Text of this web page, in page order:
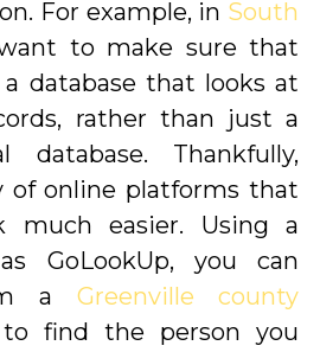
For example, in South
want to make sure that
database that looks at
rather than just a
database. Thankfully,
of online platforms that
much easier. Using a
GoLookUp, you can
a Greenville county
to find the person you